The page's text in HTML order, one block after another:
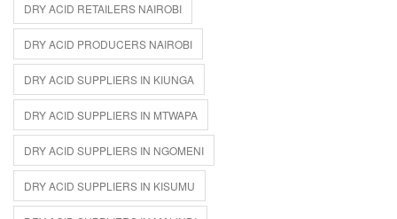
DRY ACID RETAILERS NAIROBI
DRY ACID PRODUCERS NAIROBI
DRY ACID SUPPLIERS IN KIUNGA
DRY ACID SUPPLIERS IN MTWAPA
DRY ACID SUPPLIERS IN NGOMENI
DRY ACID SUPPLIERS IN KISUMU